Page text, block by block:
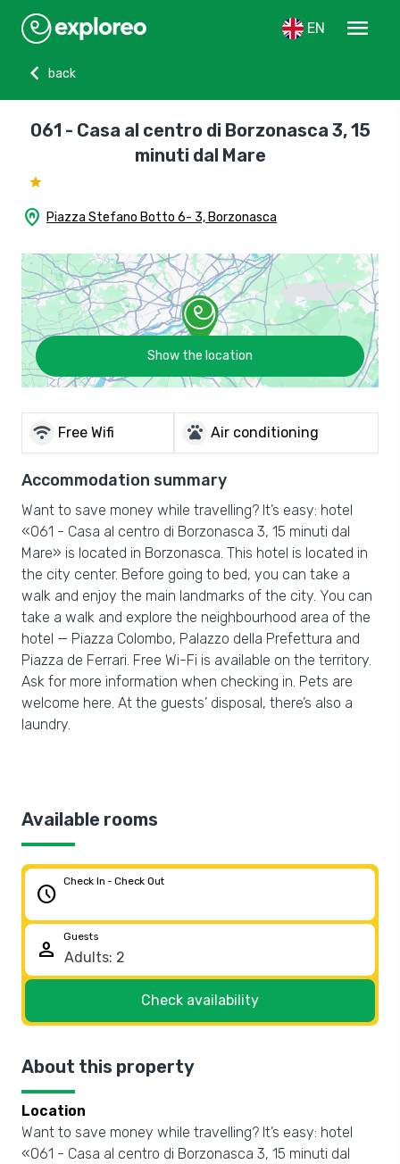
EN
menu
chevron_left
back
061 - Casa al centro di Borzonasca 3, 15
minuti dal Mare
home_pin Piazza Stefano Botto 6- 3, Borzonasca
Show the location
wifi Free Wifi pets Air conditioning
Accommodation summary
Want to save money while travelling? It’s easy: hotel
«061 - Casa al centro di Borzonasca 3, 15 minuti dal
Mare» is located in Borzonasca. This hotel is located in
the city center. Before going to bed, you can take a
walk and enjoy the main landmarks of the city. You can
take a walk and explore the neighbourhood area of the
hotel — Piazza Colombo, Palazzo della Prefettura and
Piazza de Ferrari. Free Wi-Fi is available on the territory.
Ask for more information when checking in. Pets are
welcome here. At the guests’ disposal, there’s also a
laundry.
Available rooms
schedule
Check In - Check Out
person
Guests
Check availability
About this property
Location
Want to save money while travelling? It’s easy: hotel
«061 - Casa al centro di Borzonasca 3, 15 minuti dal